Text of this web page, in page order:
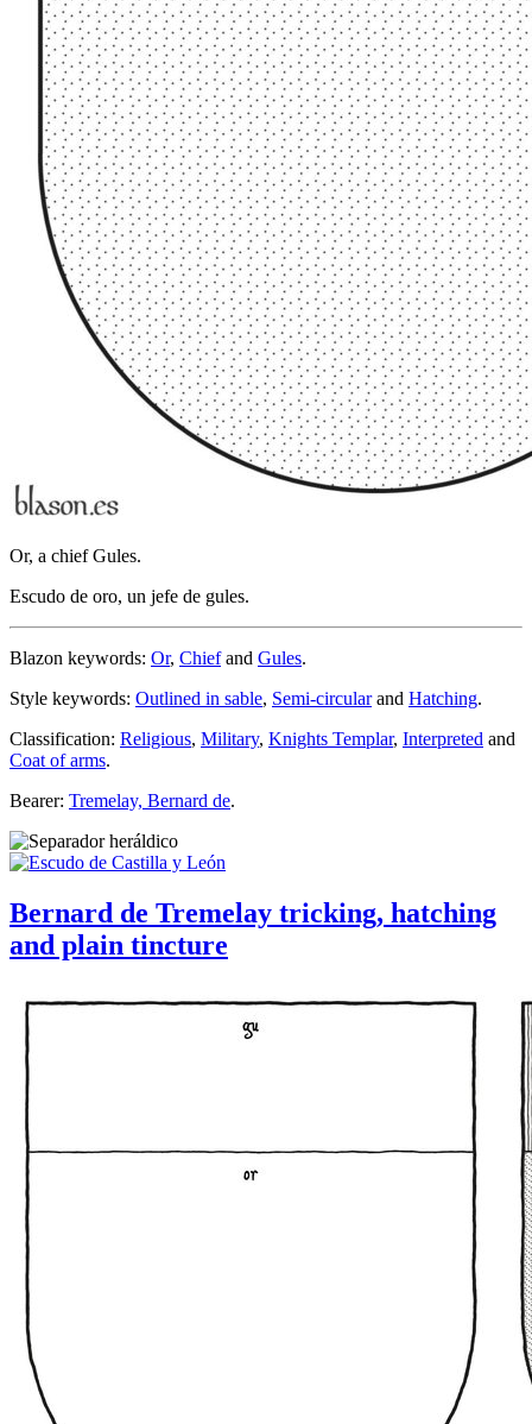
Or, a chief Gules.
Escudo de oro, un jefe de gules.
Blazon keywords: Or, Chiefand Gules.
Style keywords: Outlined in sable, Semi-circularand Hatching.
Classification: Religious, Military, Knights Templar, Interpreted and
Coat of arms.
Bearer: Tremelay, Bernard de.
Bernard de Tremelay tricking, hatching
and plain tincture